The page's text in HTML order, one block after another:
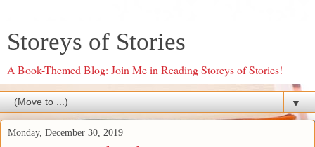
Storeys of Stories
A Book-Themed Blog: Join Me in Reading Storeys of Stories!
▼
Monday, December 30, 2019